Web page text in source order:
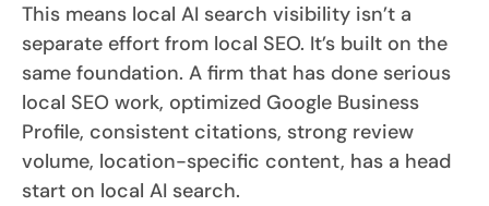
This means local AI search visibility isn’t a
separate effort from local SEO. It’s built on the
same foundation. A firm that has done serious
local SEO work, optimized Google Business
Profile, consistent citations, strong review
volume, location-specific content, has a head
start on local AI search.